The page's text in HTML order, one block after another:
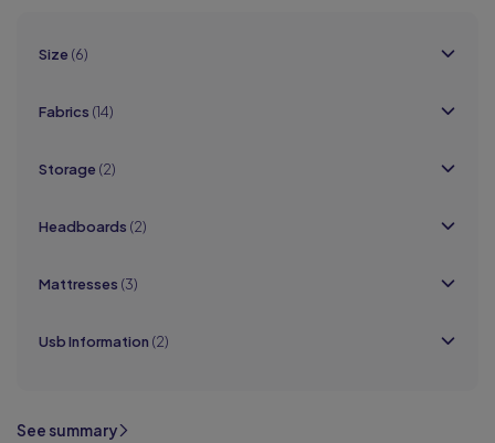
Size (6)
Fabrics (14)
Storage (2)
Headboards (2)
Mattresses (3)
Usb Information (2)
See summary